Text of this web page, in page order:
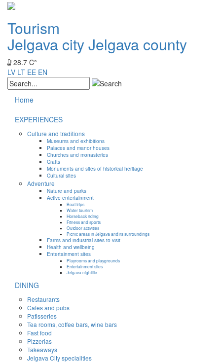
Tourism
Jelgava cityJelgava county
28.7 C°
LV LT EE EN
Home
EXPERIENCES
Culture and traditions
Museums and exhibitions
Palaces and manor houses
Churches and monasteries
Crafts
Monuments and sites of historical heritage
Cultural sites
Adventure
Nature and parks
Active entertainment
Boat trips
Water tourism
Horseback riding
Fitness and sports
Outdoor activities
Picnic areas in Jelgava and its surroundings
Farms and industrial sites to visit
Health and wellbeing
Entertainment sites
Playrooms and playgrounds
Entertainment sites
Jelgava nightlife
DINING
Restaurants
Cafes and pubs
Patisseries
Tea rooms, coffee bars, wine bars
Fast food
Pizzerias
Takeaways
Jelgava City specialities